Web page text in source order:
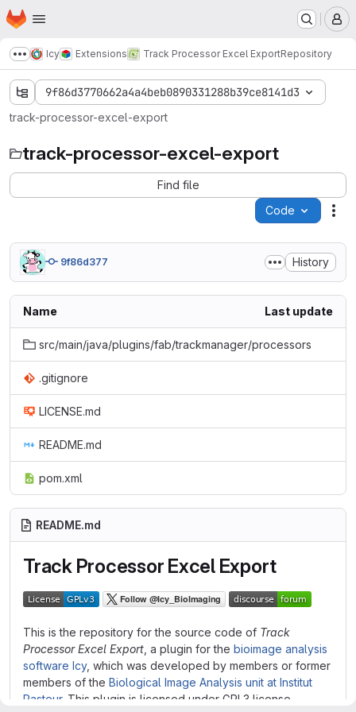
Skip to main content
Homepage
Show more breadcrumbs
Icy Extensions Track Processor Excel ExportRepository
9f86d3770662a4a4beb0890331288b39ce8141d3
track-processor-excel-export
track-processor-excel-export
Find file
Code
9f86d377 History
Name Last update
src/main/java/plugins/fab/trackmanager/processors
.gitignore
LICENSE.md
README.md
pom.xml
README.md
Track Processor Excel Export
This is the repository for the source code of Track
Processor Excel Export , a plugin for the bioimage analysis
software Icy, which was developed by members or former
members of the Biological Image Analysis unit at Institut
Pasteur. This plugin is licensed under GPL3 license.